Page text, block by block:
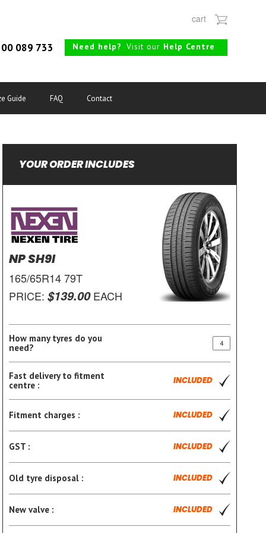
cart
089 733 Need help? Visit our Help Centre
Guide FAQ Contact
YOUR ORDER INCLUDES
NP SH9I
165/65R14 79T
PRICE: $139.00EACH
How many tyres do you
need?
Fast delivery to fitment
centre :
INCLUDED
Fitment charges : INCLUDED
GST : INCLUDED
Old tyre disposal : INCLUDED
New valve : INCLUDED